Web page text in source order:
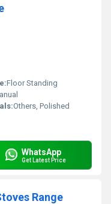
Floor Standing
Others, Polished
WhatsApp
Get Latest Price
Range